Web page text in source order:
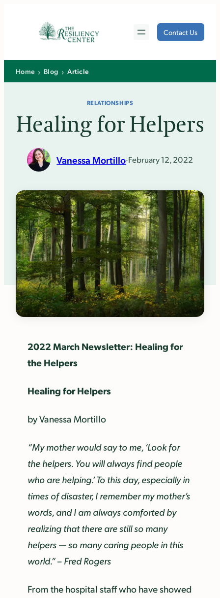
Contact Us
Home › Blog › Article
RELATIONSHIPS
Healing for Helpers
Vanessa Mortillo·February 12, 2022
2022 March Newsletter: Healing for
the Helpers
Healing for Helpers
by Vanessa Mortillo
“My mother would say to me, ‘Look for
the helpers. You will always find people
who are helping.’ To this day, especially in
times of disaster, I remember my mother’s
words, and I am always comforted by
realizing that there are still so many
helpers — so many caring people in this
world.” – Fred Rogers
From the hospital staff who have showed